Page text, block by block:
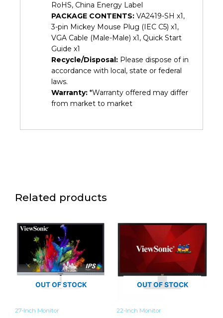
RoHS, China Energy Label
PACKAGE CONTENTS: VA2419-SH x1,
3-pin Mickey Mouse Plug (IEC C5) x1,
VGA Cable (Male-Male) x1, Quick Start
Guide x1
Recycle/Disposal: Please dispose of in
accordance with local, state or federal
laws.
Warranty: *Warranty offered may differ
from market to market
Related products
OUT OF STOCK
27-Inch Monitor
OUT OF STOCK
22-Inch Monitor